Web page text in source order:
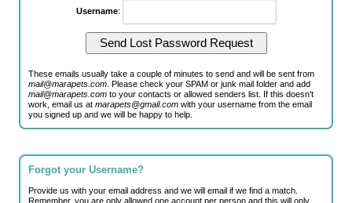
Username:
These emails usually take a couple of minutes to send and will be sent from
mail@marapets.com . Please check your SPAM or junk mail folder and add
mail@marapets.com to your contacts or allowed senders list. If this doesn't
work, email us atmarapets@gmail.com with your username from the email
you signed up and we will be happy to help.
Forgot your Username?
Provide us with your email address and we will email if we find a match.
Remember, you are only allowedone account per person and this will only